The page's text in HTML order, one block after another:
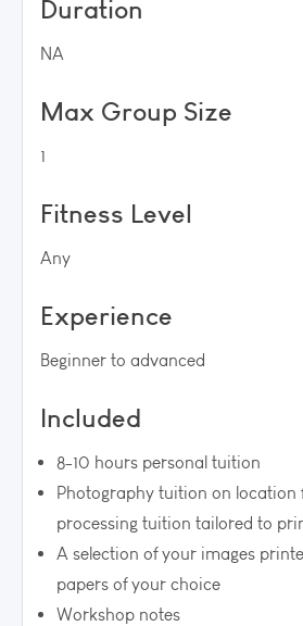
Duration
NA
Max Group Size
1
Fitness Level
Any
Experience
Beginner to advanced
Included
8-10 hours personal tuition
Photography tuition on location
processing tuition tailored to
A selection of your images
papers of your choice
Workshop notes